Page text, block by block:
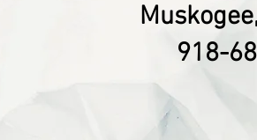
918-